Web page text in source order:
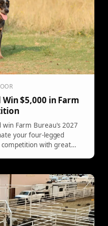
$5,000 in Farm
win Farm Bureau's 2027
your four-legged
with great